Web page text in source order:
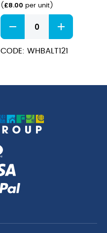
( £8.00 per unit)
Bamboo
Teacup
12oz
quantity
CODE: WHBALT121